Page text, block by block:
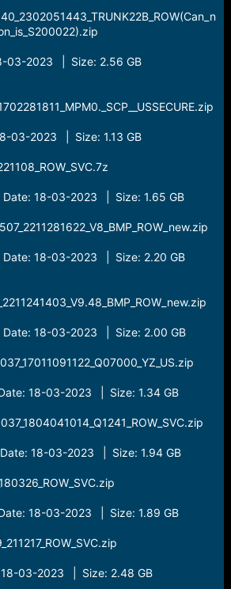
03-2023 | Size: 2.56 GB
03-2023 | Size: 1.13 GB
18-03-2023 | Size: 1.65 GB
18-03-2023 | Size: 2.20 GB
18-03-2023 | Size: 2.00 GB
18-03-2023 | Size: 1.34 GB
18-03-2023 | Size: 1.94 GB
18-03-2023 | Size: 1.89 GB
03-2023 | Size: 2.48 GB